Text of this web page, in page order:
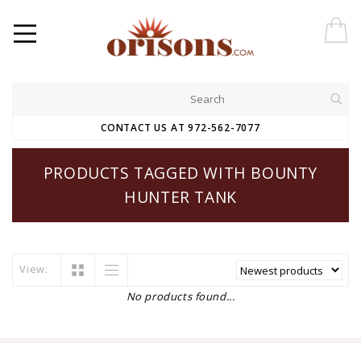
CONTACT US AT 972-562-7077
PRODUCTS TAGGED WITH BOUNTY
HUNTER TANK
View:
No products found...